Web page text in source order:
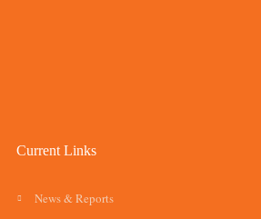
Current Links
News & Reports